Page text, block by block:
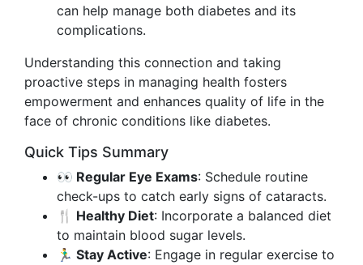
can help manage both diabetes and its
complications.
Understanding this connection and taking
proactive steps in managing health fosters
empowerment and enhances quality of life in the
face of chronic conditions like diabetes.
Quick Tips Summary
👀 Regular Eye Exams: Schedule routine
check-ups to catch early signs of cataracts.
🍴 Healthy Diet: Incorporate a balanced diet
to maintain blood sugar levels.
🏃‍♂️ Stay Active: Engage in regular exercise to